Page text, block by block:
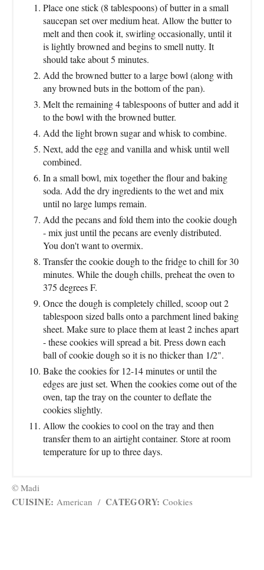
Place one stick (8 tablespoons) of butter in a small
saucepan set over medium heat. Allow the butter to
melt and then cook it, swirling occasionally, until it
is lightly browned and begins to smell nutty. It
should take about 5 minutes.
Add the browned butter to a large bowl (along with
any browned buts in the bottom of the pan).
Melt the remaining 4 tablespoons of butter and add it
to the bowl with the browned butter.
Add the light brown sugar and whisk to combine.
Next, add the egg and vanilla and whisk until well
combined.
In a small bowl, mix together the flour and baking
soda. Add the dry ingredients to the wet and mix
until no large lumps remain.
Add the pecans and fold them into the cookie dough
- mix just until the pecans are evenly distributed.
You don't want to overmix.
Transfer the cookie dough to the fridge to chill for 30
minutes. While the dough chills, preheat the oven to
375 degrees F.
Once the dough is completely chilled, scoop out 2
tablespoon sized balls onto a parchment lined baking
sheet. Make sure to place them at least 2 inches apart
- these cookies will spread a bit. Press down each
ball of cookie dough so it is no thicker than 1/2".
Bake the cookies for 12-14 minutes or until the
edges are just set. When the cookies come out of the
oven, tap the tray on the counter to deflate the
cookies slightly.
Allow the cookies to cool on the tray and then
transfer them to an airtight container. Store at room
temperature for up to three days.
© Madi
CUISINE: American / CATEGORY: Cookies